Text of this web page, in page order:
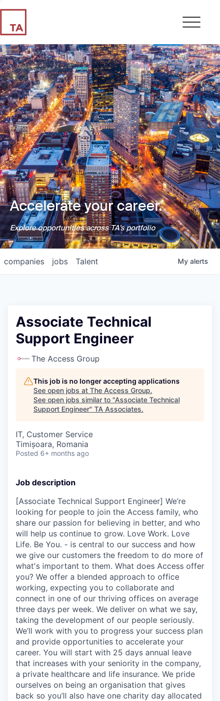
Accelerate your career.
Explore opportunities across TA's portfolio
jobs
companies Talent My alerts
Associate Technical
Support Engineer
The Access Group
This job is no longer accepting applications
See open jobs at The Access Group.
See open jobs similar to "Associate Technical
Support Engineer" TA Associates.
IT, Customer Service
Timișoara, Romania
Posted 6+ months ago
Job description
[Associate Technical Support Engineer] We’re
looking for people to join the Access family, who
share our passion for believing in better, and who
will help us continue to grow. Love Work. Love
Life. Be You. - is central to our success and how
we give our customers the freedom to do more of
what's important to them. What does Access offer
you? We offer a blended approach to office
working, expecting you to collaborate and
connect in one of our thriving offices on average
three days per week. We deliver on what we say,
taking the development of our people seriously.
We’ll work with you to progress your success plan
and provide opportunities to accelerate your
career. You will start with 25 days annual leave
that increases with your seniority in the company,
a private healthcare and life insurance. We pride
ourselves on being an organisation that gives
back so you’ll also have one charity day allocated